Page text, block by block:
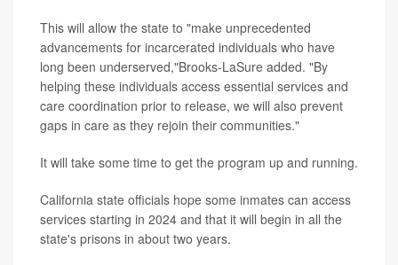
This will allow the state to "make unprecedented
advancements for incarcerated individuals who have
long been underserved,"Brooks-LaSure added. "By
helping these individuals access essential services and
care coordination prior to release, we will also prevent
gaps in care as they rejoin their communities."
It will take some time to get the program up and running.
California state officials hope some inmates can access
services starting in 2024 and that it will begin in all the
state's prisons in about two years.